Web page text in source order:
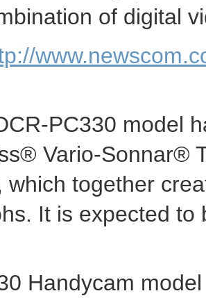
of digital
PC330 model
Vario-Sonnar®
which together
It is expected
Handycam